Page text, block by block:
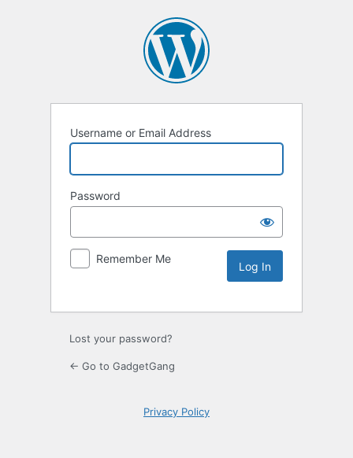
Username or Email Address
Password
Remember Me
Lost your password?
← Go to GadgetGang
Privacy Policy